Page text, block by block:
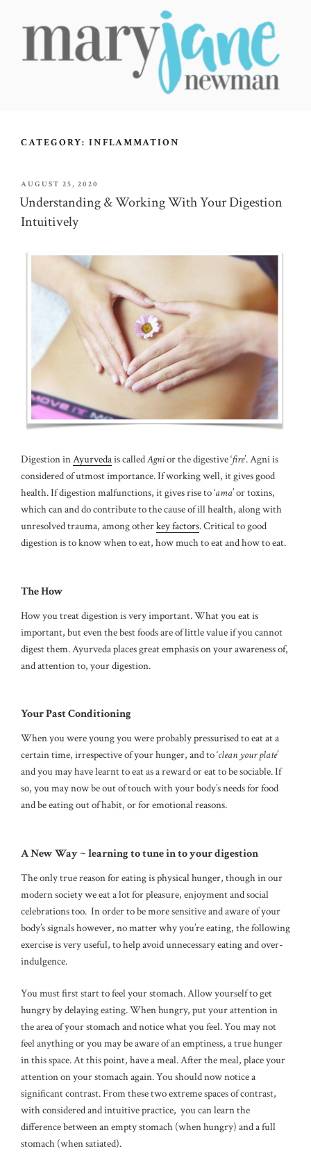
CATEGORY: INFLAMMATION
POSTED
ON
AUGUST 25, 2020
Understanding & Working With Your Digestion
Intuitively
Digestion inAyurvedais calledAgnior the digestive ‘fire’. Agni is
considered of utmost importance. If working well, it gives good
health. If digestion malfunctions, it gives rise to ‘ama’ or toxins,
which can and do contribute to the cause of ill health, along with
unresolved trauma, among otherkey factors. Critical to good
digestion is to know when to eat, how much to eat and how to eat.
The How
How you treat digestion is very important. What you eat is
important, but even the best foods are of little value if you cannot
digest them. Ayurveda places great emphasis on your awareness of,
and attention to, your digestion.
Your Past Conditioning
When you were young you were probably pressurised to eat at a
certain time, irrespective of your hunger, and to ‘clean your plate’
and you may have learnt to eat as a reward or eat to be sociable. If
so, you may now be out of touch with your body’s needs for food
and be eating out of habit, or for emotional reasons.
A New Way ~ learning to tune in to your digestion
The only true reason for eating is physical hunger, though in our
modern society we eat a lot for pleasure, enjoyment and social
celebrations too. In order to be more sensitive and aware of your
body’s signals however, no matter why you’re eating, the following
exercise is very useful, to help avoid unnecessary eating and over-
indulgence.
You must first start to feel your stomach. Allow yourself to get
hungry by delaying eating. When hungry, put your attention in
the area of your stomach and notice what you feel. You may not
feel anything or you may be aware of an emptiness, a true hunger
in this space. At this point, have a meal. After the meal, place your
attention on your stomach again. You should now notice a
significant contrast. From these two extreme spaces of contrast,
with considered and intuitive practice, you can learn the
difference between an empty stomach (when hungry) and a full
stomach (when satiated).